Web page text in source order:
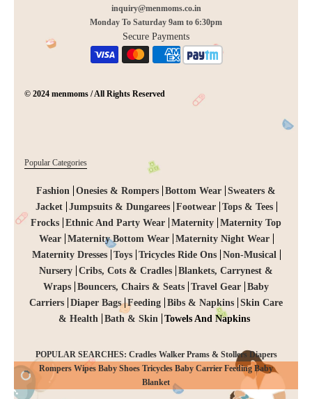
inquiry@menmoms.co.in
Monday To Saturday 9am to 6:30pm
Secure Payments
© 2024 menmoms / All Rights Reserved
Popular Categories
Fashion Onesies & Rompers Bottom Wear Sweaters &
Jacket
Jumpsuits & Dungarees Footwear
Tops & Tees
Frocks Ethnic And Party Wear Maternity Maternity Top
Wear
Maternity Bottom Wear
Maternity Night Wear
Maternity Dresses
Toys Tricycles Ride Ons
Non-Musical
Nursery Cribs, Cots & Cradles Blankets, Carrynest &
Wraps Bouncers, Chairs & Seats Travel Gear Baby
Carriers Diaper Bags Feeding Bibs & Napkins Skin Care
& Health
Bath & Skin Towels And Napkins
POPULAR SEARCHES: Cradles Walker Prams & Stollers Diapers
Rompers Wipes Baby Shoes Tricycles Baby Carrier Feeding Baby
Blanket
CHECKOUT